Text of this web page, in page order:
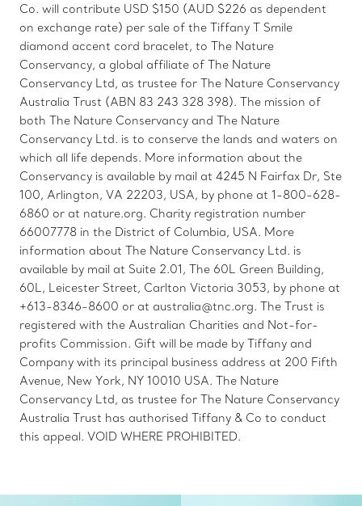
Co. will contribute USD $150 (AUD $226 as dependent
on exchange rate) per sale of the Tiffany T Smile
diamond accent cord bracelet, to The Nature
Conservancy, a global affiliate of The Nature
Conservancy Ltd, as trustee for The Nature Conservancy
Australia Trust (ABN 83 243 328 398). The mission of
both The Nature Conservancy and The Nature
Conservancy Ltd. is to conserve the lands and waters on
which all life depends. More information about the
Conservancy is available by mail at 4245 N Fairfax Dr, Ste
100, Arlington, VA 22203, USA, by phone at 1-800-628-
6860 or at nature.org. Charity registration number
66007778 in the District of Columbia, USA. More
information about The Nature Conservancy Ltd. is
available by mail at Suite 2.01, The 60L Green Building,
60L, Leicester Street, Carlton Victoria 3053, by phone at
+613-8346-8600 or at australia@tnc.org. The Trust is
registered with the Australian Charities and Not-for-
profits Commission. Gift will be made by Tiffany and
Company with its principal business address at 200 Fifth
Avenue, New York, NY 10010 USA. The Nature
Conservancy Ltd, as trustee for The Nature Conservancy
Australia Trust has authorised Tiffany & Co to conduct
this appeal. VOID WHERE PROHIBITED.